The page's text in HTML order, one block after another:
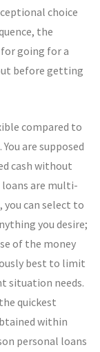
choice
the
going for a
before getting
compared to
are supposed
cash without
are multi-
you can select to
you desire;
of the money
best to limit
situation needs.
quickest
within
personal loans